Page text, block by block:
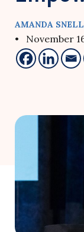
AMANDA SNELL
• November